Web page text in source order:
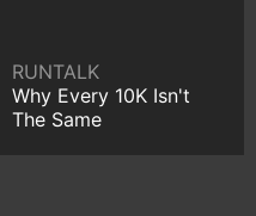
RUNTALK
Why Every 10K Isn't
The Same